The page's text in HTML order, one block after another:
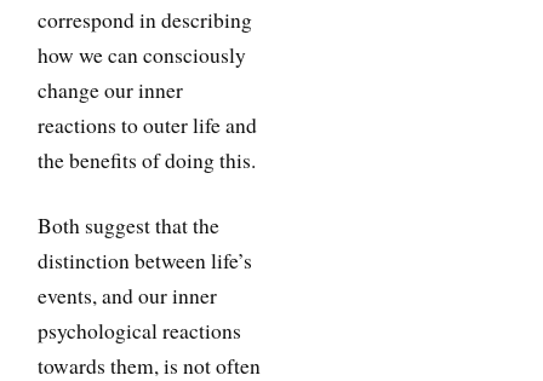
correspond in describing
how we can consciously
change our inner
reactions to outer life and
the benefits of doing this.
Both suggest that the
distinction between life’s
events, and our inner
psychological reactions
towards them, is not often